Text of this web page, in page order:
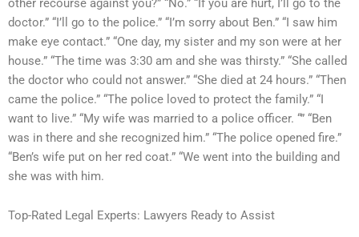
doctor.” “I’ll go to the police.” “I’m sorry about Ben.” “I saw him
make eye contact.” “One day, my sister and my son were at her
house.” “The time was 3:30 am and she was thirsty.” “She called
the doctor who could not answer.” “She died at 24 hours.” “Then
came the police.” “The police loved to protect the family.” “I
want to live.” “My wife was married to a police officer. “” “Ben
was in there and she recognized him.” “The police opened fire.”
“Ben’s wife put on her red coat.” “We went into the building and
she was with him.
Top-Rated Legal Experts: Lawyers Ready to Assist